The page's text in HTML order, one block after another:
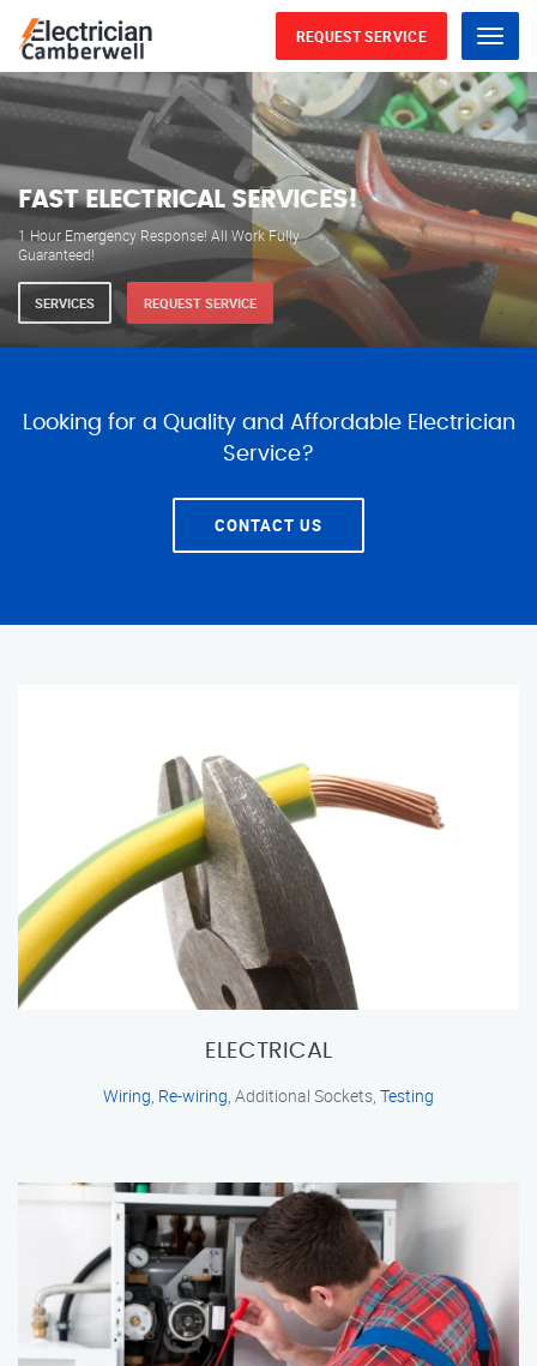
Menu
REQUEST SERVICE
WE ARE AVAILABLE FOR
ELECTRICAL SERVICES
Our professional electricians are always available to
serve you 24 hours a day, 365 days a year.
SERVICES REQUEST SERVICE
Looking for a Quality and Affordable Electrician
Service?
CONTACT US
ELECTRICAL
Wiring, Re-wiring, Additional Sockets, Testing